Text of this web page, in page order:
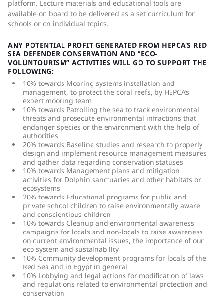
platform. Lecture materials and educational tools are
available on board to be delivered as a set curriculum for
schools or on individual topics.
ANY POTENTIAL PROFIT GENERATED FROM HEPCA’S RED
SEA DEFENDER CONSERVATION AND “ECO-
VOLUNTOURISM” ACTIVITIES WILL GO TO SUPPORT THE
FOLLOWING:
10% towards Mooring systems installation and
management, to protect the coral reefs, by HEPCA’s
expert mooring team
10% towards Patrolling the sea to track environmental
threats and prosecute environmental infractions that
endanger species or the environment with the help of
authorities
20% towards Baseline studies and research to properly
design and implement resource management measures
and gather data regarding conservation statuses
10% towards Management plans and mitigation
activities for Dolphin sanctuaries and other habitats or
ecosystems
20% towards Educational programs for public and
private school children to raise environmentally aware
and conscientious children
10% towards Cleanup and environmental awareness
campaigns for locals and non-locals to raise awareness
on current environmental issues, the importance of our
eco system and sustainability
10% Community development programs for locals of the
Red Sea and in Egypt in general
10% Lobbying and legal actions for modification of laws
and regulations related to environmental protection and
conservation